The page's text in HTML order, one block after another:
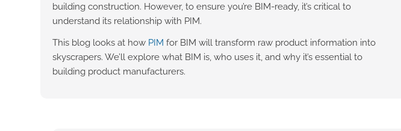
building construction. However, to ensure you’re BIM-ready, it’s critical to
understand its relationship with PIM.
This blog looks at how PIM for BIM will transform raw product information into
skyscrapers. We’ll explore what BIM is, who uses it, and why it’s essential to
building product manufacturers.